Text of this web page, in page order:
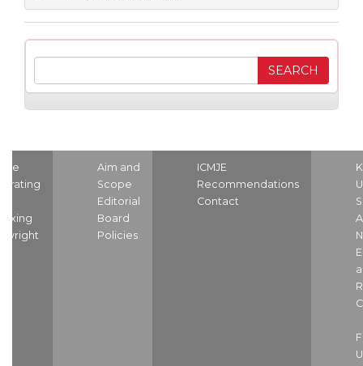
Aim and
Scope
Editorial
Board
Policies
ICMJE
Recommendations
Contact